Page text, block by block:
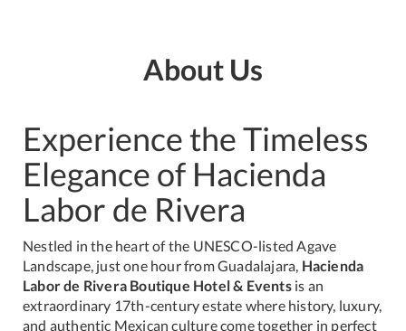
About Us
Experience the Timeless
Elegance of Hacienda
Labor de Rivera
Nestled in the heart of the UNESCO-listed Agave
Landscape, just one hour from Guadalajara, Hacienda
Labor de Rivera Boutique Hotel & Eventsis an
extraordinary 17th-century estate where history, luxury,
and authentic Mexican culture come together in perfect